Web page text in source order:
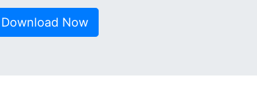
Download Now